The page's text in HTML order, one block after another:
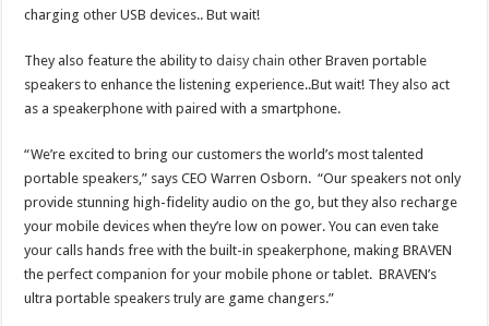
charging other USB devices.. But wait!
They also feature the ability todaisy chain other Braven portable
speakers to enhance the listening experience..But wait! They also act
as a speakerphone with paired with a smartphone.
“We’re excited to bring our customers the world’s most talented
portable speakers,” says CEO Warren Osborn. “Our speakers not only
provide stunning high-fidelity audio on the go, but they also recharge
your mobile devices when they’re low on power. You can even take
your calls hands free with the built-in speakerphone, making BRAVEN
the perfect companion for your mobile phone or tablet. BRAVEN’s
ultra portable speakers truly are game changers.”